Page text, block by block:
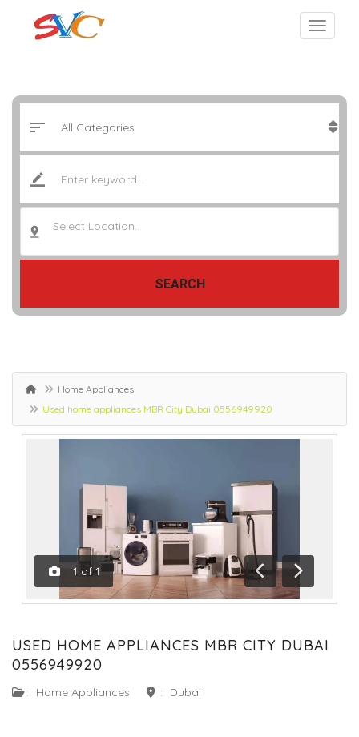
Select Location..
SEARCH
Home Appliances
Used home appliances MBR City Dubai 0556949920
1 of 1
Previous
Next
USED HOME APPLIANCES MBR CITY DUBAI
0556949920
: Home Appliances : Dubai